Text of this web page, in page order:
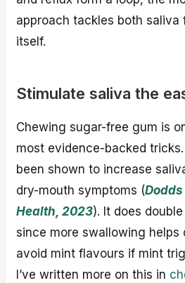
approach tackles both saliva
itself.
Stimulate saliva the
Chewing sugar-free gum is
most evidence-backed
been shown to increase
dry-mouth symptoms (
Health, 2023). It does
since more swallowing helps
avoid mint flavours if mint
I’ve written more on this in